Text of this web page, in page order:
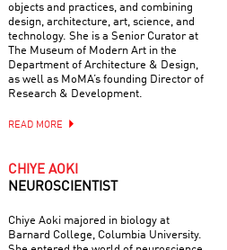
objects and practices, and combining
design, architecture, art, science, and
technology. She is a Senior Curator at
The Museum of Modern Art in the
Department of Architecture & Design,
as well as MoMA’s founding Director of
Research & Development.
READ MORE
CHIYE AOKI
NEUROSCIENTIST
Chiye Aoki majored in biology at
Barnard College, Columbia University.